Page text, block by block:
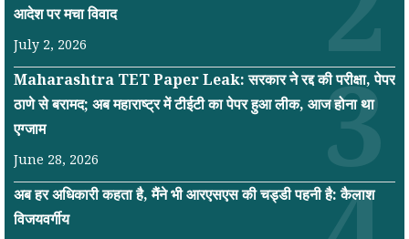
आदेश पर मचा विवाद
July 2, 2026
Maharashtra TET Paper Leak: सरकार ने रद्द की परीक्षा, पेपर
ठाणे से बरामद; अब महाराष्ट्र में टीईटी का पेपर हुआ लीक, आज होना था
एग्जाम
June 28, 2026
अब हर अधिकारी कहता है, मैंने भी आरएसएस की चड्डी पहनी है: कैलाश
विजयवर्गीय